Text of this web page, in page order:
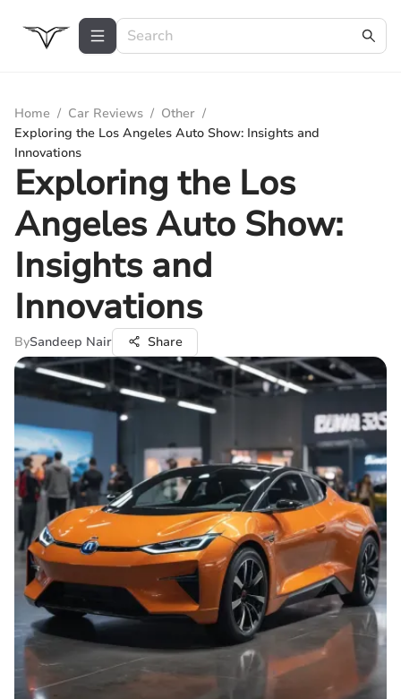
Home / Car Reviews / Other /
Exploring the Los Angeles Auto Show: Insights and
Innovations
Exploring the Los
Angeles Auto Show:
Insights and
Innovations
BySandeep Nair Share